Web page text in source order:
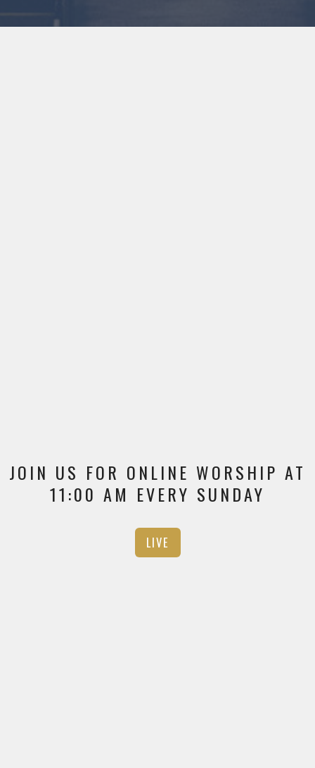
JOIN US FOR ONLINE WORSHIP AT
11:00 AM EVERY SUNDAY
LIVE